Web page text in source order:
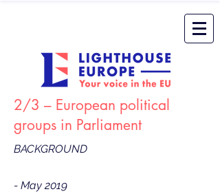
2/3 – European political
groups in Parliament
BACKGROUND
- May 2019